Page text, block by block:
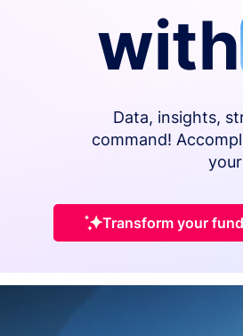
with
Data, insights,
command!
Transform your